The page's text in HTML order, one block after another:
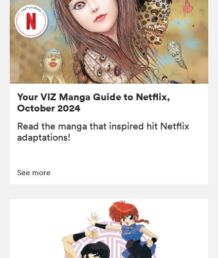
Your VIZ Manga Guide to Netflix,
October 2024
Read the manga that inspired hit Netflix
adaptations!
See more